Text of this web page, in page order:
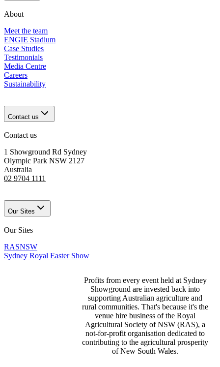
About
Meet the team
ENGIE Stadium
Case Studies
Testimonials
Media Centre
Careers
Sustainability
Contact us
Contact us
1 Showground Rd Sydney
Olympic Park NSW 2127
Australia
02 9704 1111
Our Sites
Our Sites
RASNSW
Sydney Royal Easter Show
Profits from every event held at Sydney
Showground are invested back into
supporting Australian agriculture and
rural communities. That's because it's the
venue hire business of the Royal
Agricultural Society of NSW (RAS), a
not-for-profit organisation dedicated to
contributing to the agricultural prosperity
of New South Wales.